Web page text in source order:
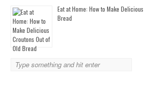
Eat at Home: How to Make
Bread